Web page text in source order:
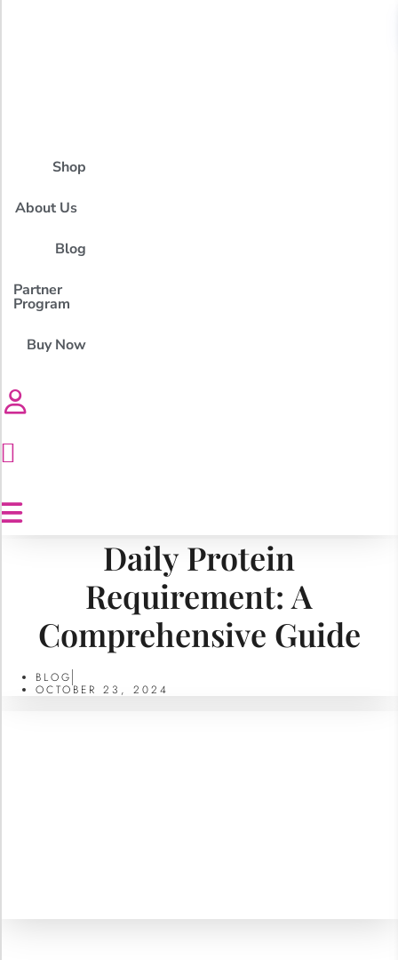
Shop
About Us
Blog
Partner
Program
Buy Now
Daily Protein
Requirement: A
Comprehensive Guide
BLOG
OCTOBER 23, 2024